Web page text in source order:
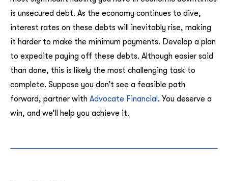
is unsecured debt. As the economy continues to dive,
interest rates on these debts will inevitably rise, making
it harder to make the minimum payments. Develop a plan
to expedite paying off these debts. Although easier said
than done, this is likely the most challenging task to
complete. Suppose you don’t see a feasible path
forward, partner with Advocate Financial . You deserve a
win, and we’ll help you achieve it.